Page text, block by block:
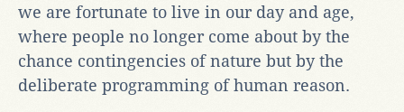
we are fortunate to live in our day and age,
where people no longer come about by the
chance contingencies of nature but by the
deliberate programming of human reason.